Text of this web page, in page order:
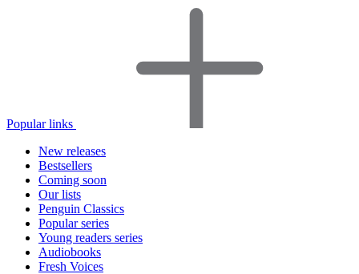
Popular links
New releases
Bestsellers
Coming soon
Our lists
Penguin Classics
Popular series
Young readers series
Audiobooks
Fresh Voices